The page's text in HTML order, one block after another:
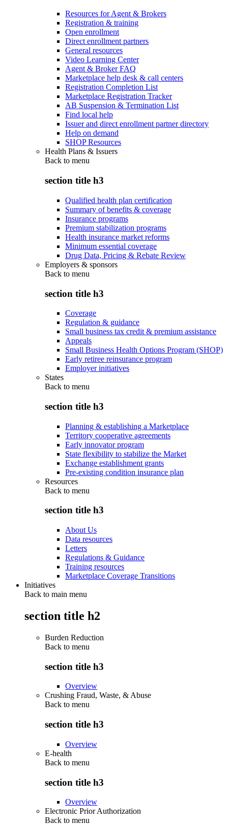
Resources for Agent & Brokers
Registration & training
Open enrollment
Direct enrollment partners
General resources
Video Learning Center
Agent & Broker FAQ
Marketplace help desk & call centers
Registration Completion List
Marketplace Registration Tracker
AB Suspension & Termination List
Find local help
Issuer and direct enrollment partner directory
Help on demand
SHOP Resources
Health Plans & Issuers
Back to menu
section title h3
Qualified health plan certification
Summary of benefits & coverage
Insurance programs
Premium stabilization programs
Health insurance market reforms
Minimum essential coverage
Drug Data, Pricing & Rebate Review
Employers & sponsors
Back to menu
section title h3
Coverage
Regulation & guidance
Small business tax credit & premium assistance
Appeals
Small Business Health Options Program (SHOP)
Early retiree reinsurance program
Employer initiatives
States
Back to menu
section title h3
Planning & establishing a Marketplace
Territory cooperative agreements
Early innovator program
State flexibility to stabilize the Market
Exchange establishment grants
Pre-existing condition insurance plan
Resources
Back to menu
section title h3
About Us
Data resources
Letters
Regulations & Guidance
Training resources
Marketplace Coverage Transitions
Initiatives
Back to main menu
section title h2
Burden Reduction
Back to menu
section title h3
Overview
Crushing Fraud, Waste, & Abuse
Back to menu
section title h3
Overview
E-health
Back to menu
section title h3
Overview
Electronic Prior Authorization
Back to menu